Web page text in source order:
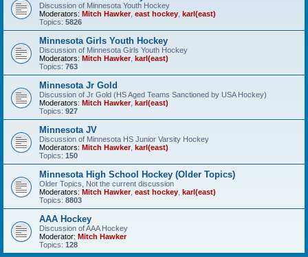
Discussion of Minnesota Youth Hockey
Moderators: Mitch Hawker, east hockey karl(east)
Topics: 5826
Minnesota Girls Youth Hockey
Discussion of Minnesota Girls Youth Hockey
Moderators: Mitch Hawker, karl(east)
Topics: 763
Minnesota Jr Gold
Discussion of Jr Gold (HS Aged Teams Sanctioned by USA Hockey)
Moderators: Mitch Hawker, karl(east)
Topics: 927
Minnesota JV
Discussion of Minnesota HS Junior Varsity Hockey
Moderators: Mitch Hawker, karl(east)
Topics: 150
Minnesota High School Hockey (Older Topics)
Older Topics, Not the current discussion
Moderators: Mitch Hawker, east hockey karl(east)
Topics: 8803
AAA Hockey
Discussion of AAA Hockey
Moderator: Mitch Hawker
Topics: 128